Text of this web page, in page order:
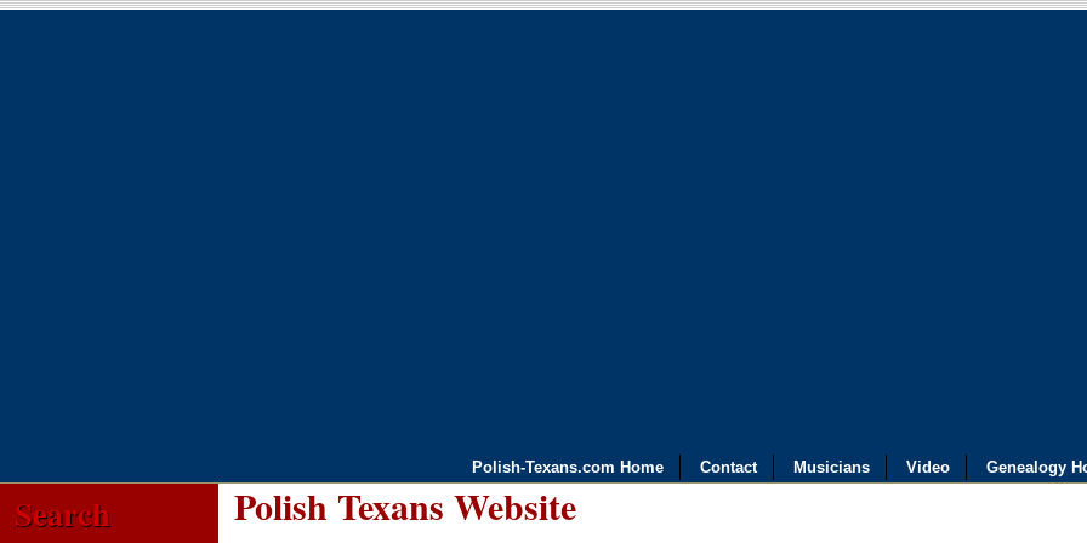
Polish-Texans.com Home Contact Musicians Video Genealogy
Search Polish Texans Website